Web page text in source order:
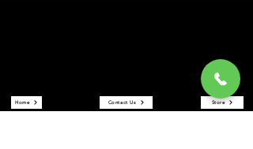
Home Contact Us Store